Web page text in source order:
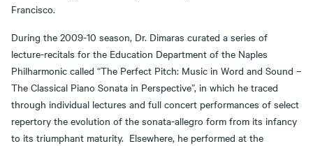
Francisco.
During the 2009-10 season, Dr. Dimaras curated a series of
lecture-recitals for the Education Department of the Naples
Philharmonic called “The Perfect Pitch: Music in Word and Sound –
The Classical Piano Sonata in Perspective”, in which he traced
through individual lectures and full concert performances of select
repertory the evolution of the sonata-allegro form from its infancy
to its triumphant maturity. Elsewhere, he performed at the